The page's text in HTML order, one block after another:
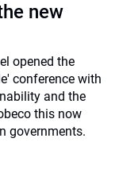
new
opened the
conference with
and the
this now
governments.